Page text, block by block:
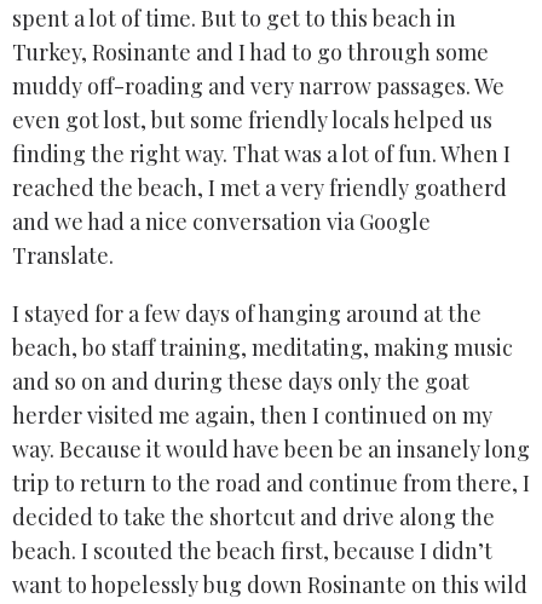
spent a lot of time. But to get to this beach in
Turkey, Rosinante and I had to go through some
muddy off-roading and very narrow passages. We
even got lost, but some friendly locals helped us
finding the right way. That was a lot of fun. When I
reached the beach, I met a very friendly goatherd
and we had a nice conversation via Google
Translate.
I stayed for a few days of hanging around at the
beach, bo staff training, meditating, making music
and so on and during these days only the goat
herder visited me again, then I continued on my
way. Because it would have been be an insanely long
trip to return to the road and continue from there, I
decided to take the shortcut and drive along the
beach. I scouted the beach first, because I didn’t
want to hopelessly bug down Rosinante on this wild